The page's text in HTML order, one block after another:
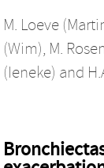
M. Loeve
(Wim), M.
(Ieneke) and